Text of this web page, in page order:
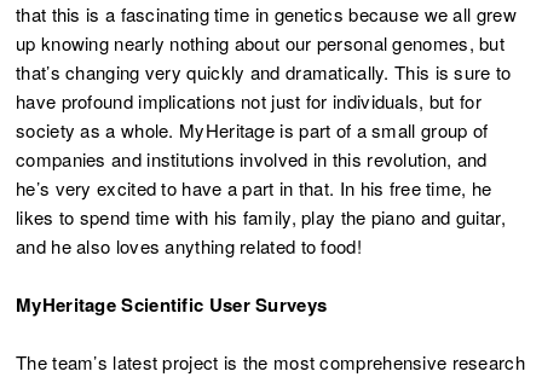
that this is a fascinating time in genetics because we all grew
up knowing nearly nothing about our personal genomes, but
that’s changing very quickly and dramatically. This is sure to
have profound implications not just for individuals, but for
society as a whole. MyHeritage is part of a small group of
companies and institutions involved in this revolution, and
he’s very excited to have a part in that. In his free time, he
likes to spend time with his family, play the piano and guitar,
and he also loves anything related to food!
MyHeritage Scientific User Surveys
The team’s latest project is the most comprehensive research